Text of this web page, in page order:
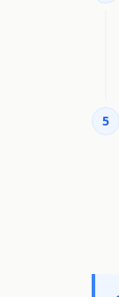
5